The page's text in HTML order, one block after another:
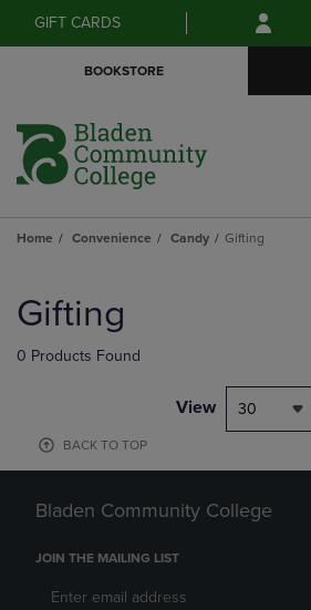
Skip
to
Skip
to
menu
GIFT CARDS
BOOKSTORE
Home Convenience Candy Gifting
products
Gifting
0 Products Found
View 30
BACK TO TOP
Bladen Community College
JOIN THE MAILING LIST